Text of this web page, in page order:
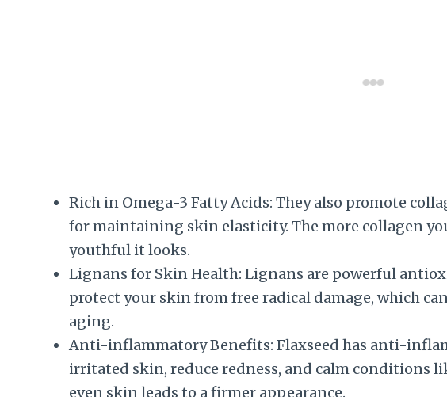
Rich in Omega-3 Fatty Acids: They also promote
for maintaining skin elasticity. The more collagen
youthful it looks.
Lignans for Skin Health: Lignans are powerful
protect your skin from free radical damage, which
aging.
Anti-inflammatory Benefits: Flaxseed has anti-
irritated skin, reduce redness, and calm conditions
even skin leads to a firmer appearance.